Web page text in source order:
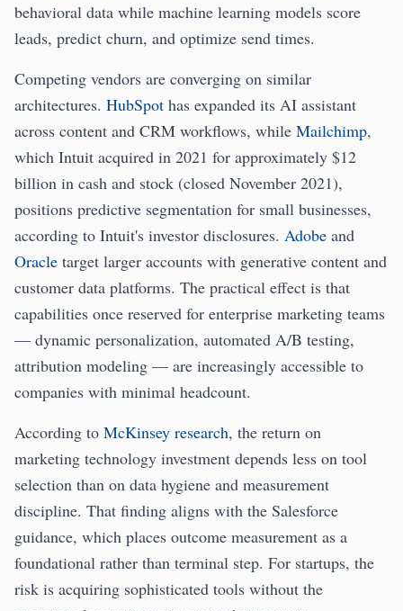
behavioral data while machine learning models score
leads, predict churn, and optimize send times.
Competing vendors are converging on similar
architectures. HubSpot has expanded its AI assistant
across content and CRM workflows, while Mailchimp,
which Intuit acquired in 2021 for approximately $12
billion in cash and stock (closed November 2021),
positions predictive segmentation for small businesses,
according to Intuit's investor disclosures. Adobe and
Oracle target larger accounts with generative content and
customer data platforms. The practical effect is that
capabilities once reserved for enterprise marketing teams
— dynamic personalization, automated A/B testing,
attribution modeling — are increasingly accessible to
companies with minimal headcount.
According to McKinsey research, the return on
marketing technology investment depends less on tool
selection than on data hygiene and measurement
discipline. That finding aligns with the Salesforce
guidance, which places outcome measurement as a
foundational rather than terminal step. For startups, the
risk is acquiring sophisticated tools without the